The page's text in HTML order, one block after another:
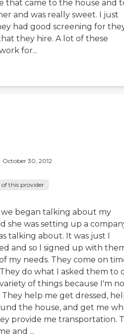
that came to the house and
and was really sweet. I just
had good screening for
they hire. A lot of these
for...
October 30, 2012
this provider
we began talking about my
she was setting up a
talking about. It was just I
and so I signed up with
my needs. They come on
do what I asked them to
of things because I'm
help me get dressed,
the house, and get me
provide me transportation.
and ...